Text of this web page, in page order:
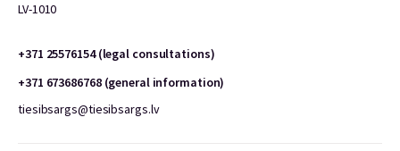
LV-1010
+371 25576154 (legal consultations)
+371 673686768 (general information)
tiesibsargs@tiesibsargs.lv